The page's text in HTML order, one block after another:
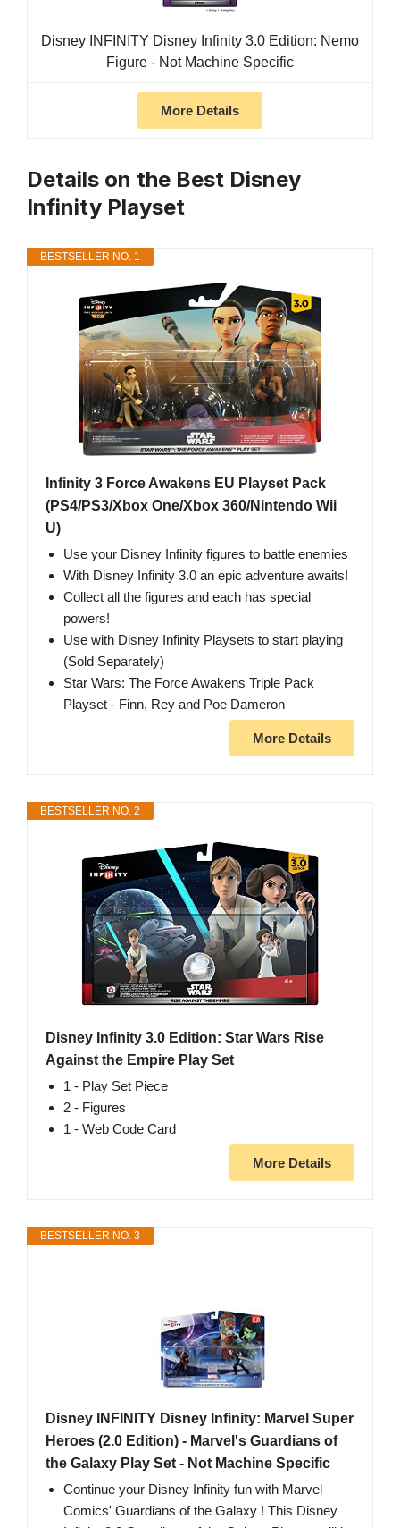
Disney INFINITY Disney Infinity 3.0 Edition: Nemo
Figure - Not Machine Specific
More Details
Details on the Best Disney
Infinity Playset
BESTSELLER NO. 1
Infinity 3 Force Awakens EU Playset Pack
(PS4/PS3/Xbox One/Xbox 360/Nintendo Wii
U)
Use your Disney Infinity figures to battle enemies
With Disney Infinity 3.0 an epic adventure awaits!
Collect all the figures and each has special
powers!
Use with Disney Infinity Playsets to start playing
(Sold Separately)
Star Wars: The Force Awakens Triple Pack
Playset - Finn, Rey and Poe Dameron
More Details
BESTSELLER NO. 2
Disney Infinity 3.0 Edition: Star Wars Rise
Against the Empire Play Set
1 - Play Set Piece
2 - Figures
1 - Web Code Card
More Details
BESTSELLER NO. 3
Disney INFINITY Disney Infinity: Marvel Super
Heroes (2.0 Edition) - Marvel's Guardians of
the Galaxy Play Set - Not Machine Specific
Continue your Disney Infinity fun with Marvel
Comics' Guardians of the Galaxy ! This Disney